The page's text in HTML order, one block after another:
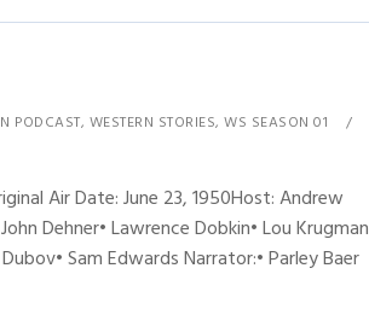
PODCAST, WESTERN STORIES,WS SEASON 01
Air Date: June 23, 1950Host: Andrew
Dehner• Lawrence Dobkin• Lou Krugman
Sam Edwards Narrator:• Parley Baer